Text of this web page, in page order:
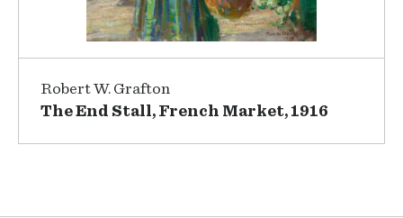
Robert W. Grafton
The End Stall, French Market, 1916